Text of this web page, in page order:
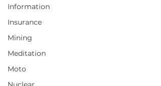
Information
Insurance
Mining
Meditation
Moto